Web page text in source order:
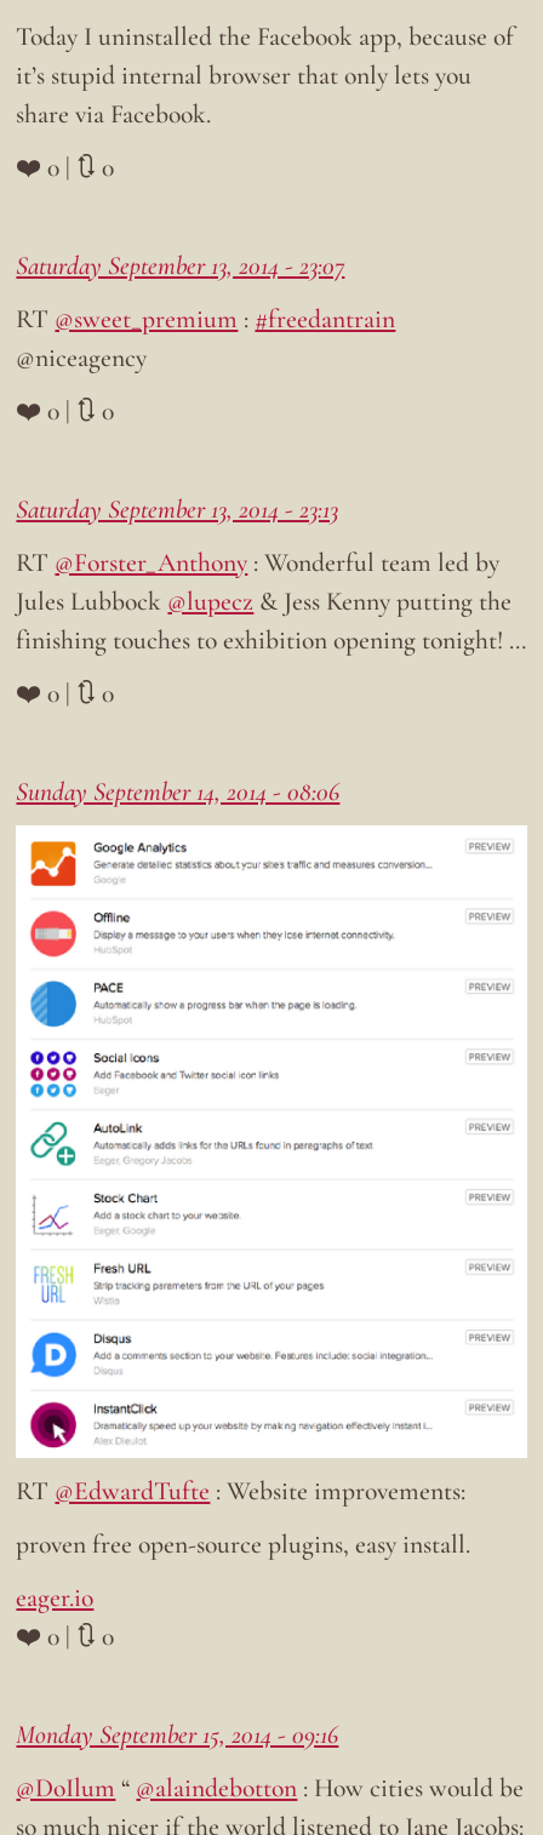
Today I uninstalled the Facebook app, because of
it’s stupid internal browser that only lets you
share via Facebook.
❤️ 0 | 🔃 0
Saturday September 13, 2014 - 23:07
RT @sweet_premium : #freedantrain
@niceagency
❤️ 0 | 🔃 0
Saturday September 13, 2014 - 23:13
RT @Forster_Anthony : Wonderful team led by
Jules Lubbock @lupecz & Jess Kenny putting the
finishing touches to exhibition opening tonight! …
❤️ 0 | 🔃 0
Sunday September 14, 2014 - 08:06
RT @EdwardTufte : Website improvements:
proven free open-source plugins, easy install.
eager.io
❤️ 0 | 🔃 0
Monday September 15, 2014 - 09:16
@DoIlum “ @alaindebotton : How cities would be
so much nicer if the world listened to Jane Jacobs: